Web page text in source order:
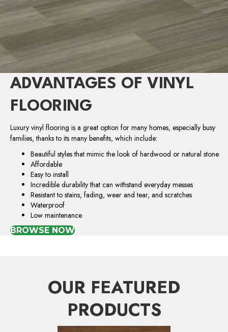
ADVANTAGES OF VINYL
FLOORING
Luxury vinyl flooring is a great option for many homes, especially busy
families, thanks to its many benefits, which include:
Beautiful styles that mimic the look of hardwood or natural stone
Affordable
Easy to install
Incredible durability that can withstand everyday messes
Resistant to stains, fading, wear and tear, and scratches
Waterproof
Low maintenance
BROWSE NOW
OUR FEATURED
PRODUCTS